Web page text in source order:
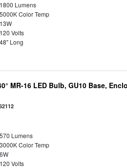
1800 Lumens
5000K Color Temp
13W
120 Volts
48" Long
MR-16 LED Bulb, GU10 Base,
570 Lumens
3000K Color Temp
6W
120 Volts